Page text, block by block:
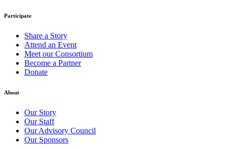
Participate
Share a Story
Attend an Event
Meet our Consortium
Become a Partner
Donate
About
Our Story
Our Staff
Our Advisory Council
Our Sponsors